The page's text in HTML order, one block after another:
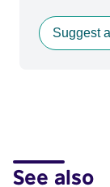
Suggest
See also